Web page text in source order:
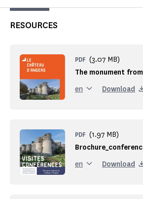
RESOURCES
The monument
PDF (3.07 MB)
en Download
PDF (1.97 MB)
en Download